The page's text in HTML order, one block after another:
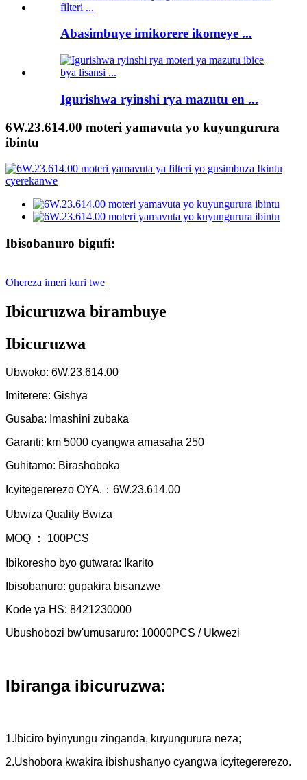
Abasimbuye imikorere ikomeye ...
Igurishwa ryinshi rya mazutu en ...
6W.23.614.00 moteri yamavuta yo kuyungurura
ibintu
Ibisobanuro bigufi:
Ohereza imeri kuri twe
Ibicuruzwa birambuye
Ibicuruzwa
Ubwoko: 6W.23.614.00
Imiterere: Gishya
Gusaba: Imashini zubaka
Garanti: km 5000 cyangwa amasaha 250
Guhitamo: Birashoboka
Icyitegererezo OYA.：6W.23.614.00
Ubwiza Quality Bwiza
MOQ ： 100PCS
Ibikoresho byo gutwara: Ikarito
Ibisobanuro: gupakira bisanzwe
Kode ya HS: 8421230000
Ubushobozi bw'umusaruro: 10000PCS / Ukwezi
Ibiranga ibicuruzwa:
1.Ibiciro byinyungu zinganda, kuyungurura neza;
2.Ushobora kwakira ibishushanyo cyangwa icyitegererezo.